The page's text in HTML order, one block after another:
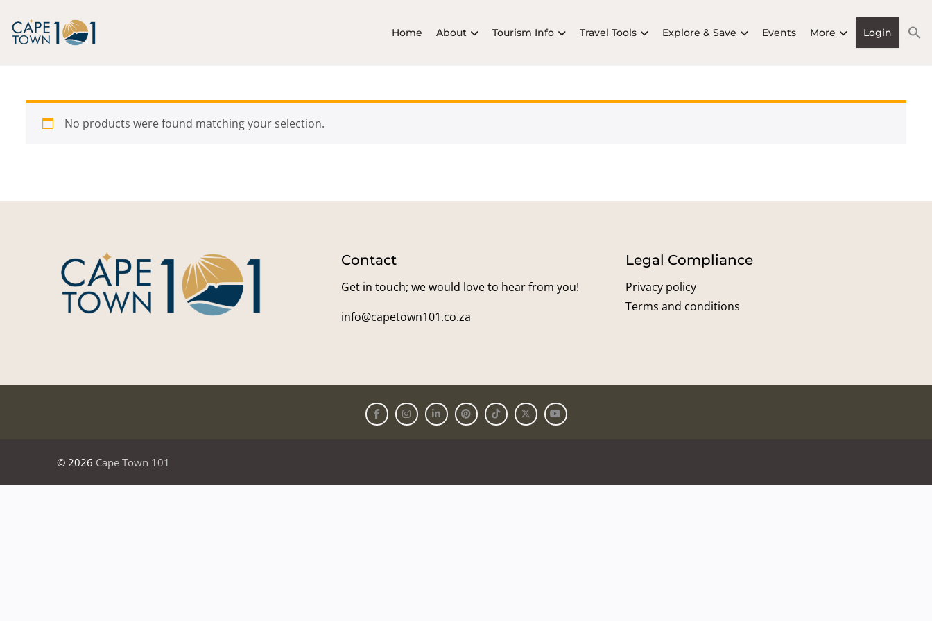
Home About Tourism Info Travel Tools Explore & Save Events More Login
No products were found matching your selection.
Contact
Get in touch; we would love to hear from you!
info@capetown101.co.za
Legal Compliance
Privacy policy
Terms and conditions
© 2026 Cape Town 101